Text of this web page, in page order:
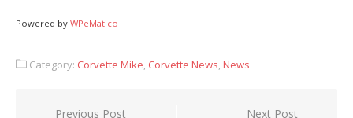
Powered by WPeMatico
Category: Corvette Mike, Corvette News,News
Previous Post Next Post